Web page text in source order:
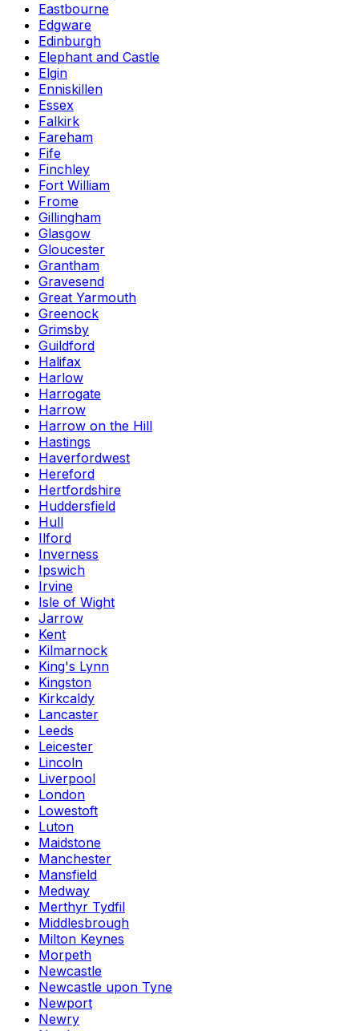
Eastbourne
Edgware
Edinburgh
Elephant and Castle
Elgin
Enniskillen
Essex
Falkirk
Fareham
Fife
Finchley
Fort William
Frome
Gillingham
Glasgow
Gloucester
Grantham
Gravesend
Great Yarmouth
Greenock
Grimsby
Guildford
Halifax
Harlow
Harrogate
Harrow
Harrow on the Hill
Hastings
Haverfordwest
Hereford
Hertfordshire
Huddersfield
Hull
Ilford
Inverness
Ipswich
Irvine
Isle of Wight
Jarrow
Kent
Kilmarnock
King's Lynn
Kingston
Kirkcaldy
Lancaster
Leeds
Leicester
Lincoln
Liverpool
London
Lowestoft
Luton
Maidstone
Manchester
Mansfield
Medway
Merthyr Tydfil
Middlesbrough
Milton Keynes
Morpeth
Newcastle
Newcastle upon Tyne
Newport
Newry